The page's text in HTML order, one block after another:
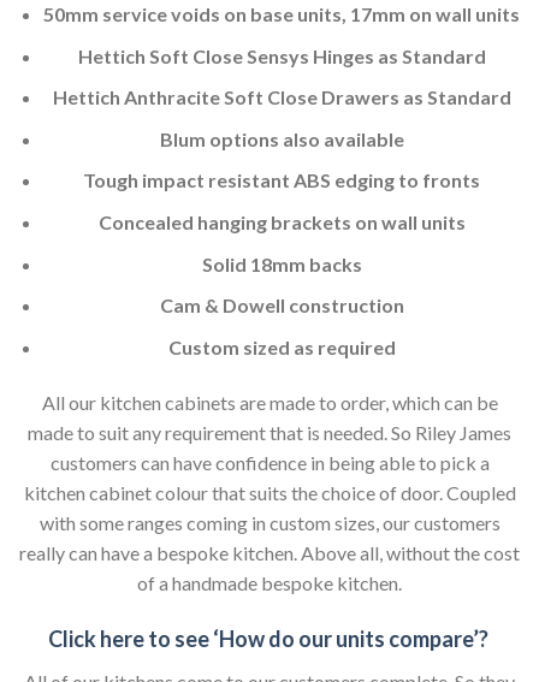
50mm service voids on base units, 17mm on wall units
Hettich Soft Close Sensys Hinges as Standard
Hettich Anthracite Soft Close Drawers as Standard
Blum options also available
Tough impact resistant ABS edging to fronts
Concealed hanging brackets on wall units
Solid 18mm backs
Cam & Dowell construction
Custom sized as required
All our kitchen cabinets are made to order, which can be
made to suit any requirement that is needed. So Riley James
customers can have confidence in being able to pick a
kitchen cabinet colour that suits the choice of door. Coupled
with some ranges coming in custom sizes, our customers
really can have a bespoke kitchen. Above all, without the cost
of a handmade bespoke kitchen.
Click here to see ‘How do our units compare’?